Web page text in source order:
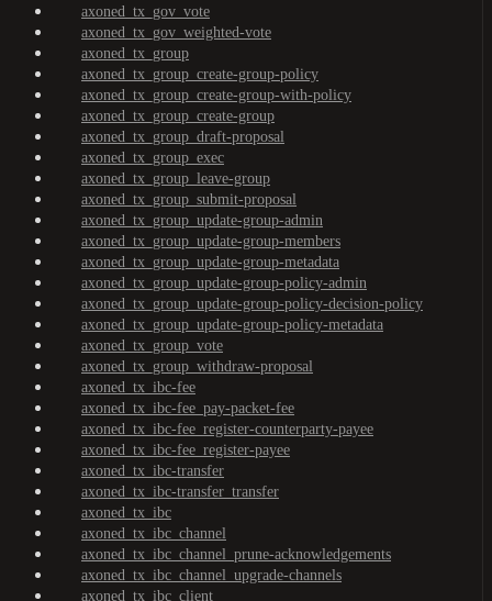
axoned_tx_gov_vote
axoned_tx_gov_weighted-vote
axoned_tx_group
axoned_tx_group_create-group-policy
axoned_tx_group_create-group-with-policy
axoned_tx_group_create-group
axoned_tx_group_draft-proposal
axoned_tx_group_exec
axoned_tx_group_leave-group
axoned_tx_group_submit-proposal
axoned_tx_group_update-group-admin
axoned_tx_group_update-group-members
axoned_tx_group_update-group-metadata
axoned_tx_group_update-group-policy-admin
axoned_tx_group_update-group-policy-decision-policy
axoned_tx_group_update-group-policy-metadata
axoned_tx_group_vote
axoned_tx_group_withdraw-proposal
axoned_tx_ibc-fee
axoned_tx_ibc-fee_pay-packet-fee
axoned_tx_ibc-fee_register-counterparty-payee
axoned_tx_ibc-fee_register-payee
axoned_tx_ibc-transfer
axoned_tx_ibc-transfer_transfer
axoned_tx_ibc
axoned_tx_ibc_channel
axoned_tx_ibc_channel_prune-acknowledgements
axoned_tx_ibc_channel_upgrade-channels
axoned_tx_ibc_client